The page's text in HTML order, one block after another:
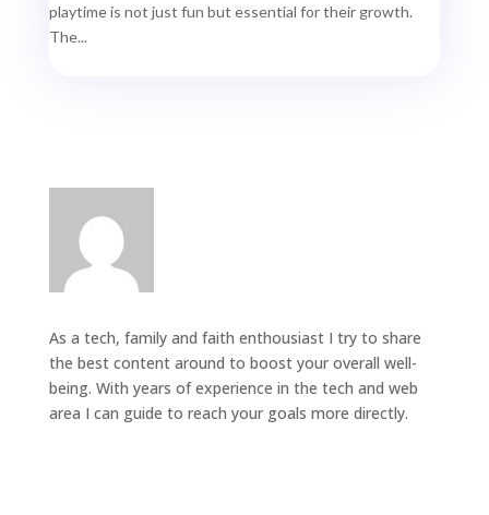
playtime is not just fun but essential for their growth.
The...
As a tech, family and faith enthousiast I try to share
the best content around to boost your overall well-
being. With years of experience in the tech and web
area I can guide to reach your goals more directly.